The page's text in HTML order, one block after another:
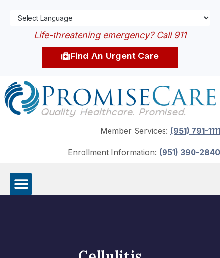
Life-threatening emergency? Call 911
Find An Urgent Care
Member Services: (951) 791-1111
Enrollment Information: (951) 390-2840